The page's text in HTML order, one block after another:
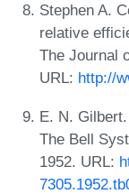
Stephen A.
relative
The Journal
URL: http://
E. N.
The Bell
1952. URL: